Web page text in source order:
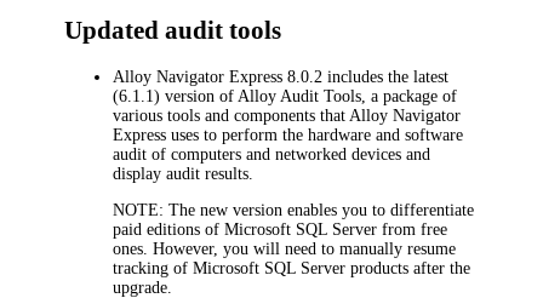
Updated audit tools
Alloy Navigator Express 8.0.2 includes the latest
(6.1.1) version of Alloy Audit Tools, a package of
various tools and components that Alloy Navigator
Express uses to perform the hardware and software
audit of computers and networked devices and
display audit results.
NOTE: The new version enables you to differentiate
paid editions of Microsoft SQL Server from free
ones. However, you will need to manually resume
tracking of Microsoft SQL Server products after the
upgrade.